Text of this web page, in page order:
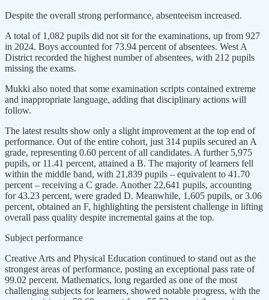
Despite the overall strong performance, absenteeism increased.
A total of 1,082 pupils did not sit for the examinations, up from 927
in 2024. Boys accounted for 73.94 percent of absentees. West A
District recorded the highest number of absentees, with 212 pupils
missing the exams.
Mukki also noted that some examination scripts contained extreme
and inappropriate language, adding that disciplinary actions will
follow.
The latest results show only a slight improvement at the top end of
performance. Out of the entire cohort, just 314 pupils secured an A
grade, representing 0.60 percent of all candidates. A further 5,975
pupils, or 11.41 percent, attained a B. The majority of learners fell
within the middle band, with 21,839 pupils – equivalent to 41.70
percent – receiving a C grade. Another 22,641 pupils, accounting
for 43.23 percent, were graded D. Meanwhile, 1,605 pupils, or 3.06
percent, obtained an F, highlighting the persistent challenge in lifting
overall pass quality despite incremental gains at the top.
Subject performance
Creative Arts and Physical Education continued to stand out as the
strongest areas of performance, posting an exceptional pass rate of
99.02 percent. Mathematics, long regarded as one of the most
challenging subjects for learners, showed notable progress, with the